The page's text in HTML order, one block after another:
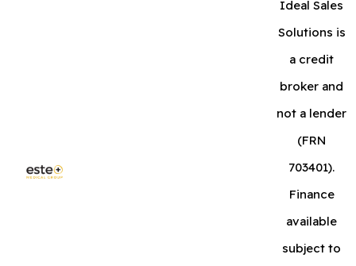
Ideal Sales
Solutions is
a credit
broker and
not a lender
(FRN
703401).
Finance
available
subject to